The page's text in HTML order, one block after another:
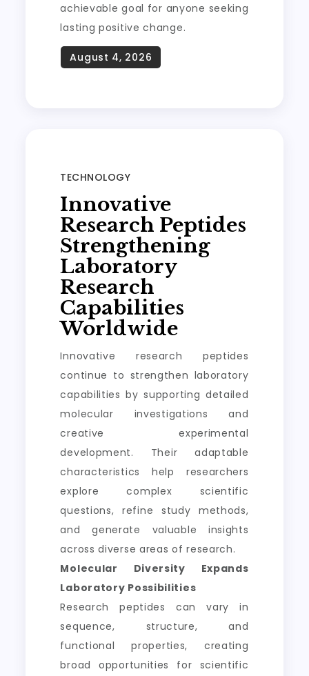
achievable goal for anyone seeking
lasting positive change.
TECHNOLOGY
Innovative
Research Peptides
Strengthening
Laboratory
Research
Capabilities
Worldwide
Innovative research peptides
continue to strengthen laboratory
capabilities by supporting detailed
molecular investigations and
creative experimental
development. Their adaptable
characteristics help researchers
explore complex scientific
questions, refine study methods,
and generate valuable insights
across diverse areas of research.
Molecular Diversity Expands
Laboratory Possibilities
Research peptides can vary in
sequence, structure, and
functional properties, creating
broad opportunities for scientific